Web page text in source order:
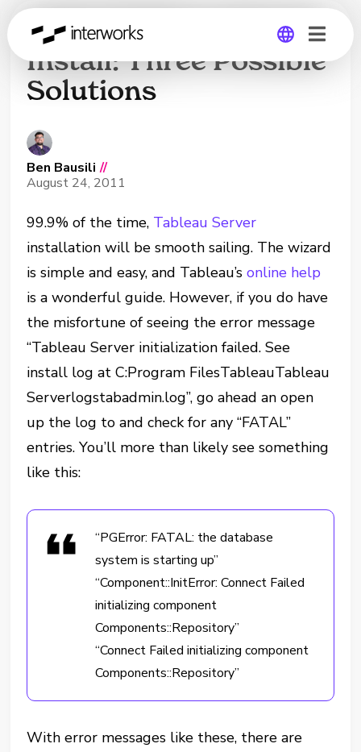
Failed Tableau Server
Install: Three Possible
Solutions
Ben Bausili //
August 24, 2011
99.9% of the time, Tableau Server
installation will be smooth sailing. The wizard
is simple and easy, and Tableau’sonline help
is a wonderful guide. However, if you do have
the misfortune of seeing the error message
“Tableau Server initialization failed. See
install log at C:Program FilesTableauTableau
Serverlogstabadmin.log”, go ahead an open
up the log to and check for any “FATAL”
entries. You’ll more than likely see something
like this:
“PGError: FATAL: the database
system is starting up”
“Component::InitError: Connect Failed
initializing component
Components::Repository”
“Connect Failed initializing component
Components::Repository”
With error messages like these, there are